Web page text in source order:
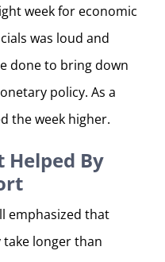
week for economic
was loud and
done to bring down
policy. As a
the week higher.
By
emphasized that
longer than